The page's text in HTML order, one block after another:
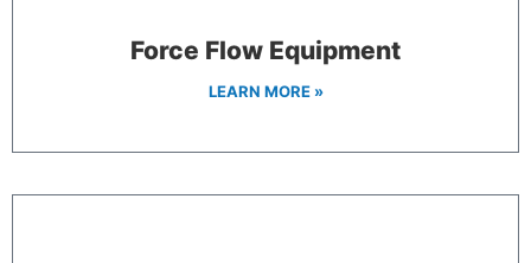
Force Flow Equipment
LEARN MORE »